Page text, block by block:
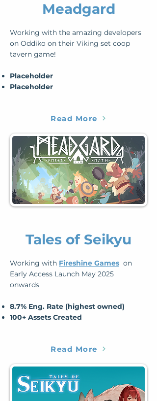
Meadgard
Working with the amazing developers
on Oddiko on their Viking set coop
tavern game!
​Placeholder
​Placeholder
Read More
Tales of Seikyu
Working with Fireshine Games on
Early Access Launch May 2025
onwards
​8.7% Eng. Rate (highest owned)
​100+ Assets Created
Read More